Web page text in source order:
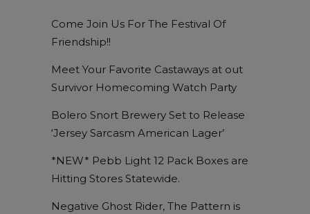
Come Join Us For The Festival Of
Friendship!!
Meet Your Favorite Castaways at out
Survivor Homecoming Watch Party
Bolero Snort Brewery Set to Release
‘Jersey Sarcasm American Lager’
*NEW* Pebb Light 12 Pack Boxes are
Hitting Stores Statewide.
Negative Ghost Rider, The Pattern is